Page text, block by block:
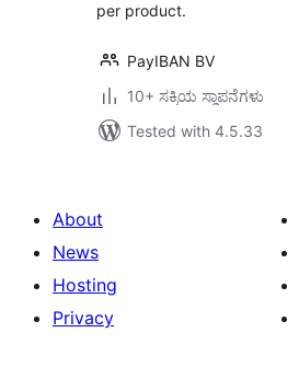
per product.
PayIBAN BV
10+ ಸಕ್ರಿಯ ಸ್ಥಾಪನೆಗಳು
Tested with 4.5.33
About
News
Hosting
Privacy